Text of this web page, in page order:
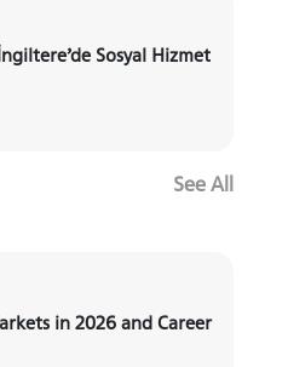
Sosyal Hizmet
See All
in 2026 and Career